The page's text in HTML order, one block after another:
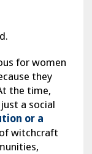
for women
they
the time,
a social
or a
witchcraft